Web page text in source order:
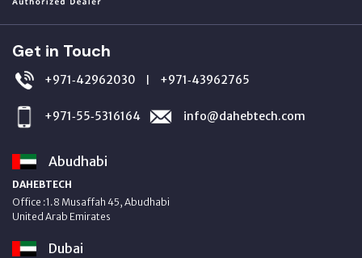
Get in Touch
+971‑42962030 | +971‑43962765
+971‑55‑5316164 info@dahebtech.com
Abudhabi
DAHEBTECH
Office :1.8 Musaffah 45, Abudhabi
United Arab Emirates
Dubai